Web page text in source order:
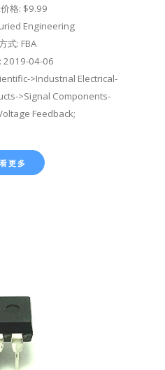
格: $9.99
Engineering
式: FBA
2019-04-06
>Industrial Electrical-
>Signal Components-
Feedback;
更多